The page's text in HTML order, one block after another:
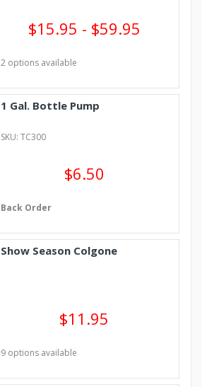
$15.95 - $59.95
2 options available
1 Gal. Bottle Pump
SKU: TC300
$6.50
Back Order
Show Season Colgone
$11.95
9 options available